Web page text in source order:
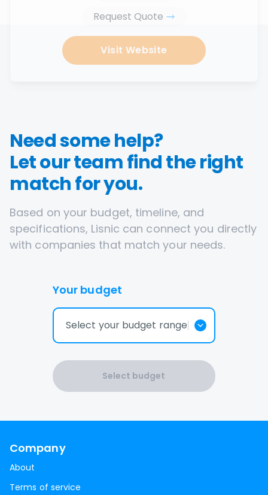
Request Quote
Visit Website
Need some help?
Let our team find the right
match for you.
Based on your budget, timeline, and
specifications, Lisnic can connect you directly
with companies that match your needs.
Your budget
Select your budget range
Select budget
Company
About
Terms of service